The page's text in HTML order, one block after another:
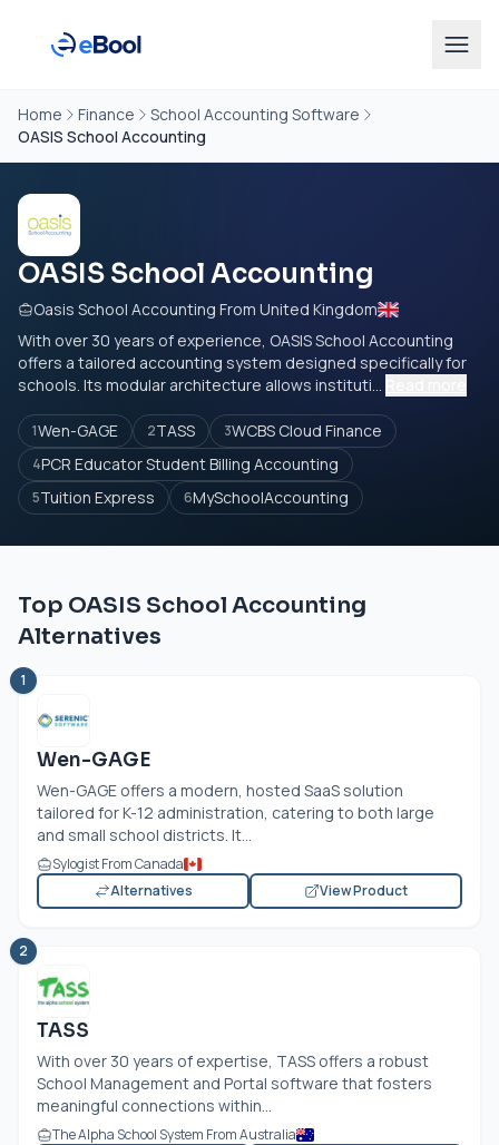
Home Finance
School Accounting Software
OASIS School Accounting
OASIS School Accounting
Oasis School Accounting From United Kingdom
With over 30 years of experience, OASIS School Accounting
offers a tailored accounting system designed specifically for
schools. Its modular architecture allows instituti...
1Wen-GAGE 2TASS 3WCBS Cloud Finance
4PCR Educator Student Billing Accounting
5Tuition Express 6MySchoolAccounting
Top OASIS School Accounting
Alternatives
1
Wen-GAGE
Wen-GAGE offers a modern, hosted SaaS solution
tailored for K-12 administration, catering to both large
and small school districts. It...
Sylogist From Canada
Alternatives
View Product
2
TASS
With over 30 years of expertise, TASS offers a robust
School Management and Portal software that fosters
meaningful connections within...
The Alpha School System From Australia